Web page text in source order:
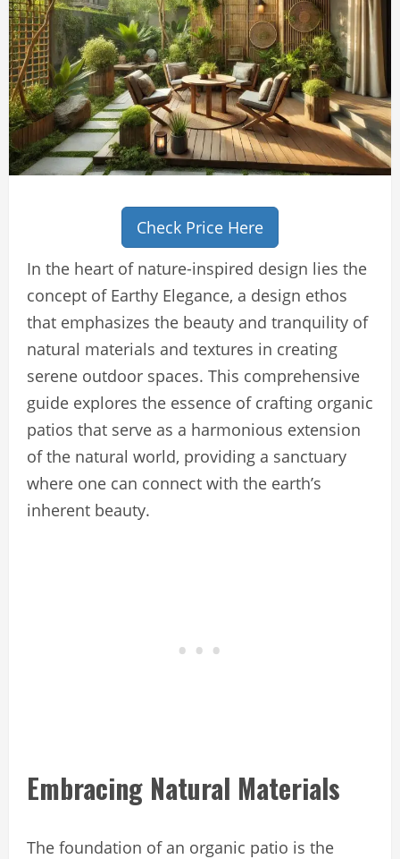
Check Price Here
In the heart of nature-inspired design lies the
concept of Earthy Elegance, a design ethos
that emphasizes the beauty and tranquility of
natural materials and textures in creating
serene outdoor spaces. This comprehensive
guide explores the essence of crafting organic
patios that serve as a harmonious extension
of the natural world, providing a sanctuary
where one can connect with the earth’s
inherent beauty.
Embracing Natural Materials
The foundation of an organic patio is the